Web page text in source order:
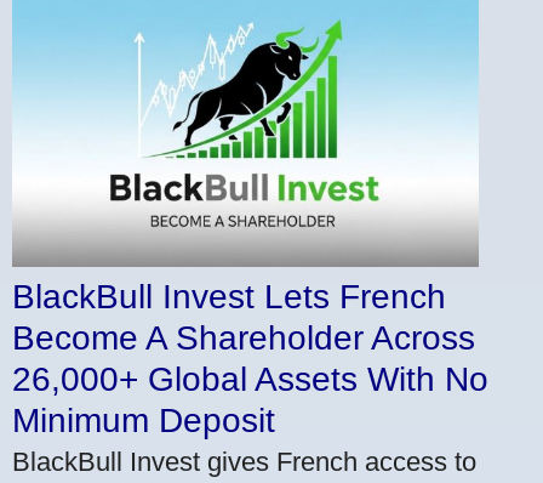
BlackBull Invest Lets French
Become A Shareholder Across
26,000+ Global Assets With No
Minimum Deposit
BlackBull Invest gives French access to